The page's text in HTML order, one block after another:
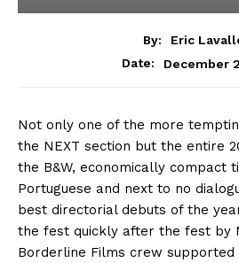
By:
Eric
Date:
December
Not only one of the more
the NEXT section but the entire
the B&W, economically compact
Portuguese and next to no
best directorial debuts of the
the fest quickly after the fest by
Borderline Films crew